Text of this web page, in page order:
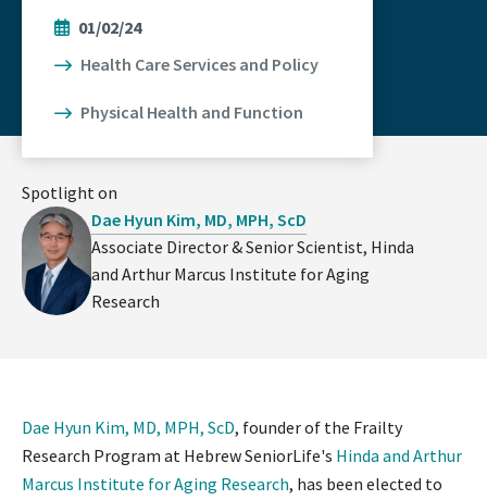
01/02/24
Health Care Services and Policy
Physical Health and Function
Spotlight on
Dae Hyun Kim, MD, MPH, ScD
Associate Director & Senior Scientist, Hinda
and Arthur Marcus Institute for Aging
Research
Dae Hyun Kim, MD, MPH, ScD, founder of the Frailty
Research Program at Hebrew SeniorLife's Hinda and Arthur
Marcus Institute for Aging Research, has been elected to